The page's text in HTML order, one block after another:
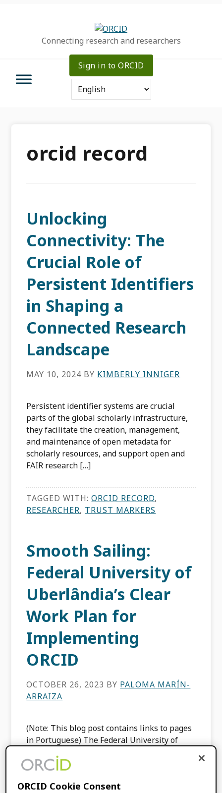
Connecting research and researchers
Sign in to ORCID
orcid record
Unlocking
Connectivity: The
Crucial Role of
Persistent Identifiers
in Shaping a
Connected Research
Landscape
MAY 10, 2024 BY KIMBERLY INNIGER
Persistent identifier systems are crucial
parts of the global scholarly infrastructure,
they facilitate the creation, management,
and maintenance of open metadata for
scholarly resources, and support open and
FAIR research […]
TAGGED WITH:ORCID RECORD,
RESEARCHER, TRUST MARKERS
Smooth Sailing:
Federal University of
Uberlândia’s Clear
Work Plan for
Implementing
ORCID
OCTOBER 26, 2023 BY PALOMA MARÍN-
ARRAIZA
(Note: This blog post contains links to pages
in Portuguese) The Federal University of
institution known for its diverse academic
ORCID Cookie Consent